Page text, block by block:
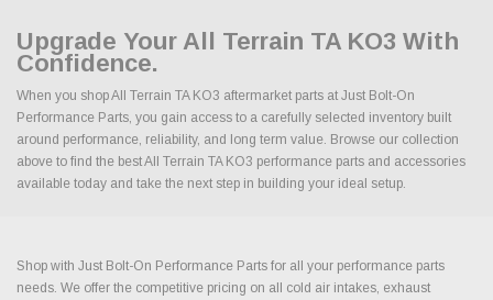
Upgrade Your All Terrain TA KO3 With
Confidence.
When you shop All Terrain TA KO3 aftermarket parts at Just Bolt-On
Performance Parts, you gain access to a carefully selected inventory built
around performance, reliability, and long term value. Browse our collection
above to find the best All Terrain TA KO3 performance parts and accessories
available today and take the next step in building your ideal setup.
Shop with Just Bolt-On Performance Parts for all your performance parts
needs. We offer the competitive pricing on all cold air intakes, exhaust